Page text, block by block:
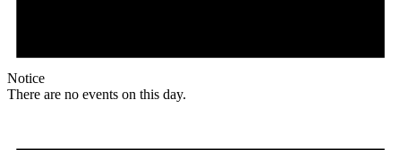
Notice
There are no events on this day.